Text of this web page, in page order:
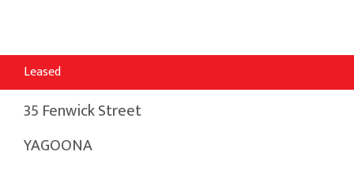
Leased
35 Fenwick Street
YAGOONA